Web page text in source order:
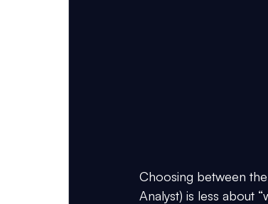
Choosing between
Analyst) is less about